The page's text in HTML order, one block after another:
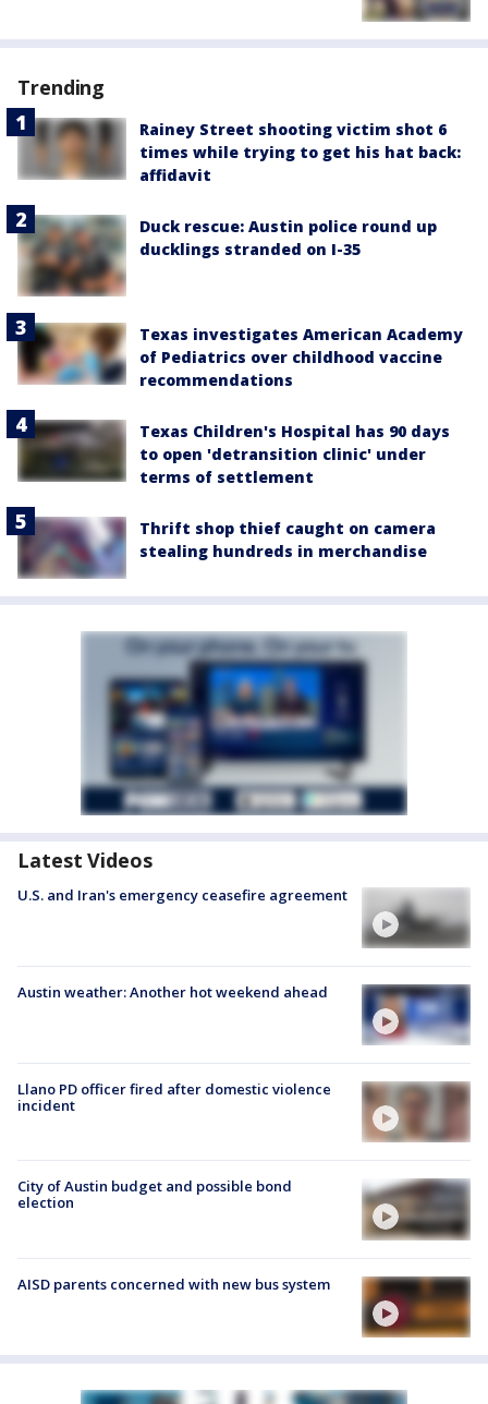
Trending
Rainey Street shooting victim shot 6
times while trying to get his hat back:
affidavit
Duck rescue: Austin police round up
ducklings stranded on I-35
Texas investigates American Academy
of Pediatrics over childhood vaccine
recommendations
Texas Children's Hospital has 90 days
to open 'detransition clinic' under
terms of settlement
Thrift shop thief caught on camera
stealing hundreds in merchandise
Latest Videos
U.S. and Iran's emergency ceasefire agreement
Austin weather: Another hot weekend ahead
Llano PD officer fired after domestic violence
incident
City of Austin budget and possible bond
election
AISD parents concerned with new bus system